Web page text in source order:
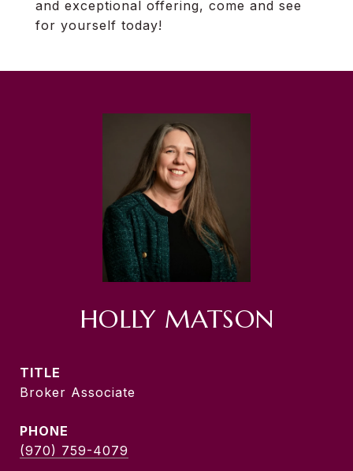
and exceptional offering, come and see
for yourself today!
HOLLY MATSON
TITLE
Broker Associate
PHONE
(970) 759-4079